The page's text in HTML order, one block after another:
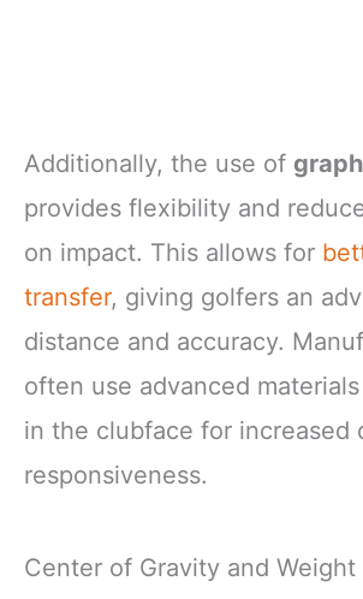
Additionally, the use of
provides flexibility and
on impact. This allows for
transfer, giving golfers an
distance and accuracy.
often use advanced
in the clubface for increased
responsiveness.
Center of Gravity and